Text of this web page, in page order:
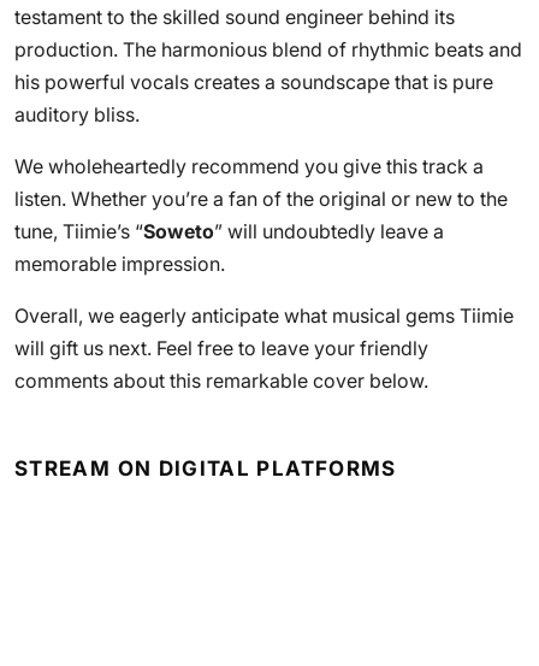
testament to the skilled sound engineer behind its
production. The harmonious blend of rhythmic beats and
his powerful vocals creates a soundscape that is pure
auditory bliss.
We wholeheartedly recommend you give this track a
listen. Whether you’re a fan of the original or new to the
tune, Tiimie’s “Soweto” will undoubtedly leave a
memorable impression.
Overall, we eagerly anticipate what musical gems Tiimie
will gift us next. Feel free to leave your friendly
comments about this remarkable cover below.
STREAM ON DIGITAL PLATFORMS